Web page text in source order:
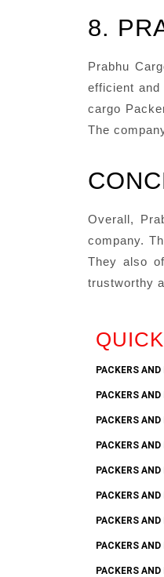
8.
Prabhu
efficient
cargo
The
Overall,
company.
They also
trustworthy
PACKERS
PACKERS
PACKERS
PACKERS
PACKERS
PACKERS
PACKERS
PACKERS
PACKERS